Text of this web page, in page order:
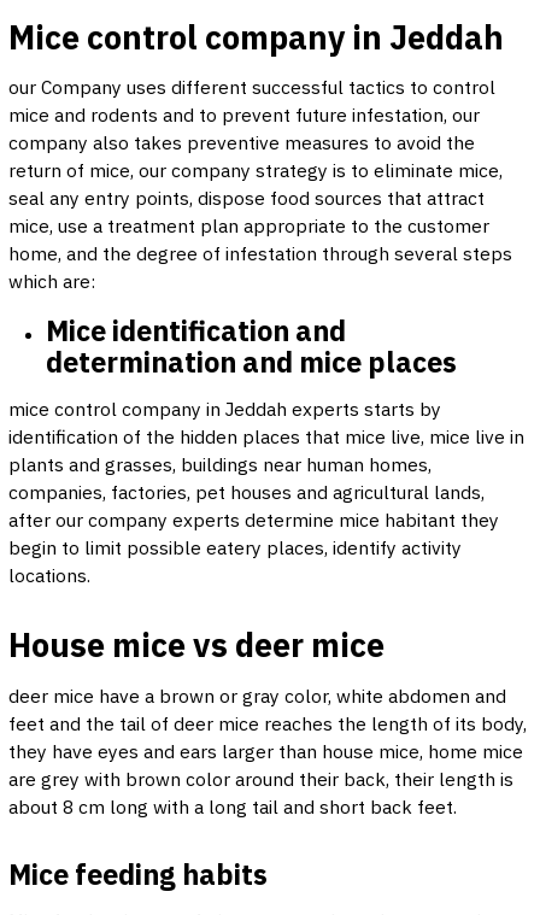
Mice control company in Jeddah
our Company uses different successful tactics to control
mice and rodents and to prevent future infestation, our
company also takes preventive measures to avoid the
return of mice, our company strategy is to eliminate mice,
seal any entry points, dispose food sources that attract
mice, use a treatment plan appropriate to the customer
home, and the degree of infestation through several steps
which are:
Mice identification and
determination and mice places
mice control company in Jeddah experts starts by
identification of the hidden places that mice live, mice live in
plants and grasses, buildings near human homes,
companies, factories, pet houses and agricultural lands,
after our company experts determine mice habitant they
begin to limit possible eatery places, identify activity
locations.
House mice vs deer mice
deer mice have a brown or gray color, white abdomen and
feet and the tail of deer mice reaches the length of its body,
they have eyes and ears larger than house mice, home mice
are grey with brown color around their back, their length is
about 8 cm long with a long tail and short back feet.
Mice feeding habits